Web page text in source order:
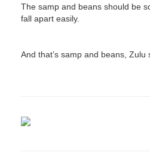
The samp and beans should be
fall apart easily.
And that’s samp and beans, Zulu